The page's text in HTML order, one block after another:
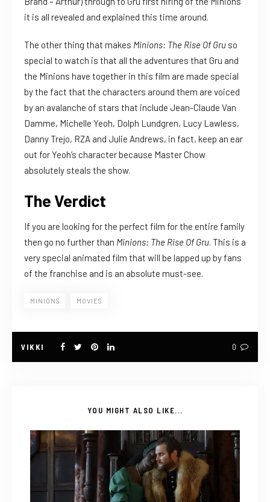
it is all revealed and explained this time around.
The other thing that makes Minions: The Rise Of Gru so
special to watch is that all the adventures that Gru and
the Minions have together in this film are made special
by the fact that the characters around them are voiced
by an avalanche of stars that include Jean-Claude Van
Damme, Michelle Yeoh, Dolph Lundgren, Lucy Lawless,
Danny Trejo, RZA and Julie Andrews, in fact, keep an ear
out for Yeoh’s character because Master Chow
absolutely steals the show.
The Verdict
If you are looking for the perfect film for the entire family
then go no further than Minions: The Rise Of Gru. This is a
very special animated film that will be lapped up by fans
of the franchise and is an absolute must-see.
MINIONS MOVIES
VIKKI 0
YOU MIGHT ALSO LIKE...